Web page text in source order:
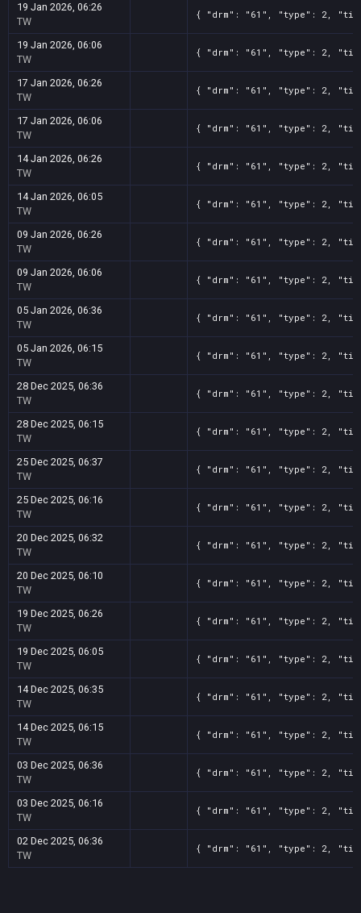
19 Jan 2026, 06:26
TW
{ "drm": "61", "type": 2,
19 Jan 2026, 06:06
TW
{ "drm": "61", "type": 2,
17 Jan 2026, 06:26
TW
{ "drm": "61", "type": 2,
17 Jan 2026, 06:06
TW
{ "drm": "61", "type": 2,
14 Jan 2026, 06:26
TW
{ "drm": "61", "type": 2,
14 Jan 2026, 06:05
TW
{ "drm": "61", "type": 2,
09 Jan 2026, 06:26
TW
{ "drm": "61", "type": 2,
09 Jan 2026, 06:06
TW
{ "drm": "61", "type": 2,
05 Jan 2026, 06:36
TW
{ "drm": "61", "type": 2,
05 Jan 2026, 06:15
TW
{ "drm": "61", "type": 2,
28 Dec 2025, 06:36
TW
{ "drm": "61", "type": 2,
28 Dec 2025, 06:15
TW
{ "drm": "61", "type": 2,
25 Dec 2025, 06:37
TW
{ "drm": "61", "type": 2,
25 Dec 2025, 06:16
TW
{ "drm": "61", "type": 2,
20 Dec 2025, 06:32
TW
{ "drm": "61", "type": 2,
20 Dec 2025, 06:10
TW
{ "drm": "61", "type": 2,
19 Dec 2025, 06:26
TW
{ "drm": "61", "type": 2,
19 Dec 2025, 06:05
TW
{ "drm": "61", "type": 2,
14 Dec 2025, 06:35
TW
{ "drm": "61", "type": 2,
14 Dec 2025, 06:15
TW
{ "drm": "61", "type": 2,
03 Dec 2025, 06:36
TW
{ "drm": "61", "type": 2,
03 Dec 2025, 06:16
TW
{ "drm": "61", "type": 2,
02 Dec 2025, 06:36
TW
{ "drm": "61", "type": 2,